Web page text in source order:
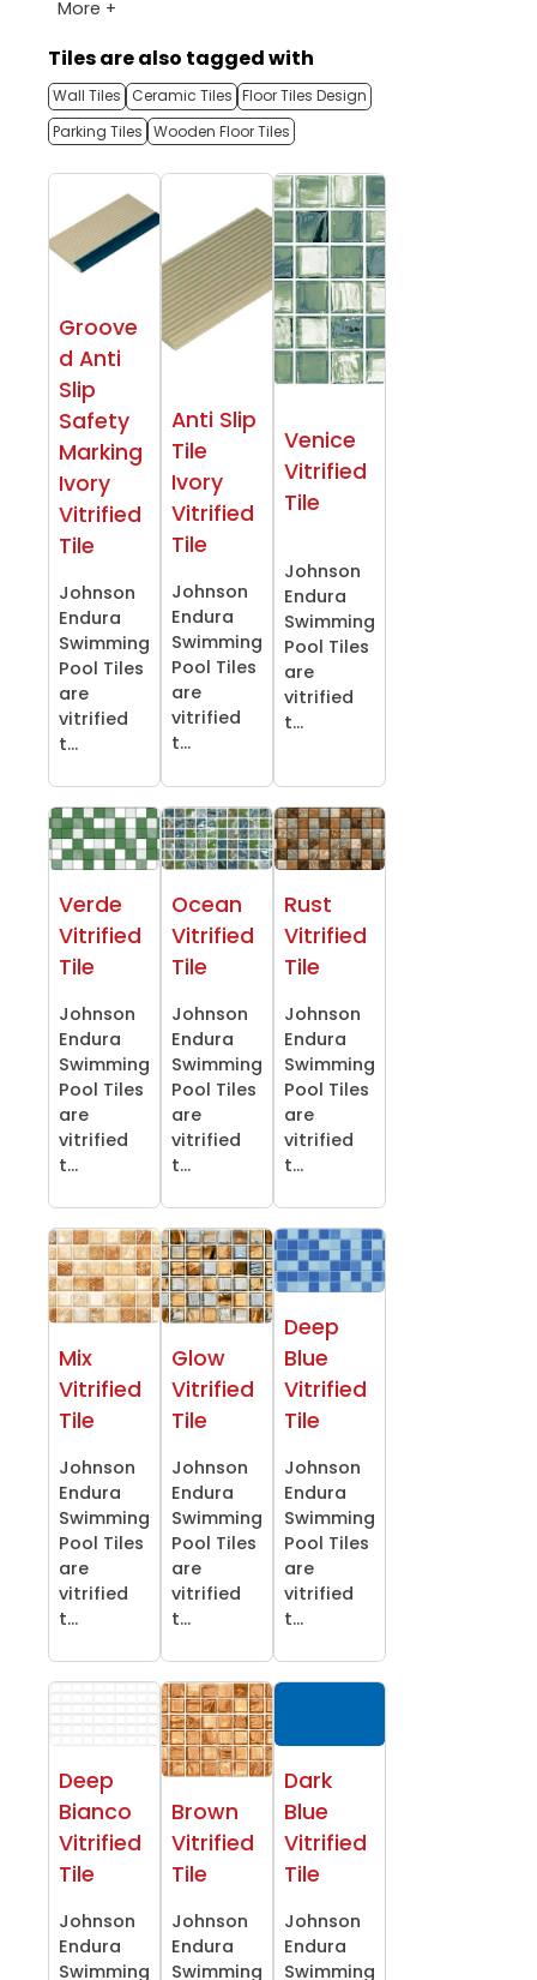
More +
Tiles are also tagged with
Wall Tiles Ceramic Tiles Floor Tiles Design
Parking Tiles Wooden Floor Tiles
Groove
d Anti
Slip
Safety
Marking
Ivory
Vitrified
Tile
Johnson
Endura
Swimming
Pool Tiles
are
vitrified
t...
Anti Slip
Tile
Ivory
Vitrified
Tile
Johnson
Endura
Swimming
Pool Tiles
are
vitrified
t...
Venice
Vitrified
Tile
Johnson
Endura
Swimming
Pool Tiles
are
vitrified
t...
Verde
Vitrified
Tile
Johnson
Endura
Swimming
Pool Tiles
are
vitrified
t...
Ocean
Vitrified
Tile
Johnson
Endura
Swimming
Pool Tiles
are
vitrified
t...
Rust
Vitrified
Tile
Johnson
Endura
Swimming
Pool Tiles
are
vitrified
t...
Mix
Vitrified
Tile
Johnson
Endura
Swimming
Pool Tiles
are
vitrified
t...
Glow
Vitrified
Tile
Johnson
Endura
Swimming
Pool Tiles
are
vitrified
t...
Deep
Blue
Vitrified
Tile
Johnson
Endura
Swimming
Pool Tiles
are
vitrified
t...
Deep
Bianco
Vitrified
Tile
Johnson
Endura
Swimming
Brown
Vitrified
Tile
Johnson
Endura
Swimming
Dark
Blue
Vitrified
Tile
Johnson
Endura
Swimming